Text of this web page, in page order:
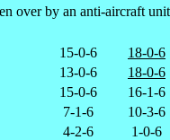
over by an anti-aircraft
15-0-6 18-0-6
13-0-6 18-0-6
15-0-6 16-1-6
7-1-6 10-3-6
4-2-6 1-0-6